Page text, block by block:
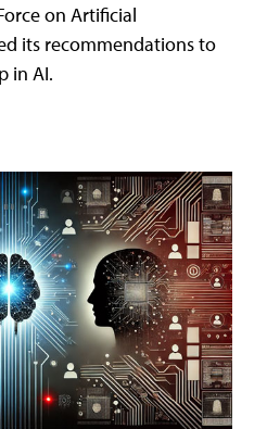
on Artificial
its recommendations to
in AI.